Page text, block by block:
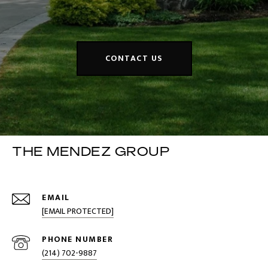
CONTACT US
THE MENDEZ GROUP
EMAIL
[EMAIL PROTECTED]
PHONE NUMBER
(214) 702-9887